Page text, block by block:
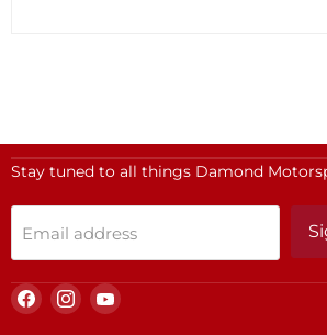
Stay tuned to all things Damond
Email address
Find
us
Find
us
Find